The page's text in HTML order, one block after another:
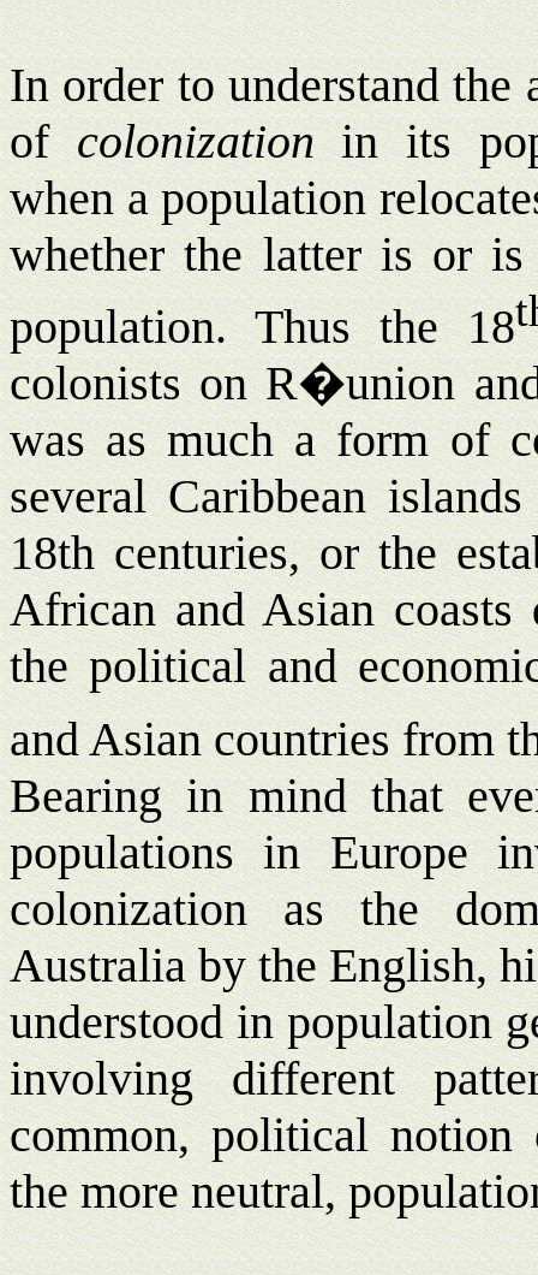
In order to understand
ofcolonizationin its
when a population
whether the latter is or
population. Thus the 18
colonists on R�union
was as much a form of
several Caribbean
18th centuries, or the
African and Asian coasts
the political and
and Asian countries from
Bearing in mind that
populations in Europe
colonization as the
Australia by the English,
understood in population
involving different
common, political
the more neutral,